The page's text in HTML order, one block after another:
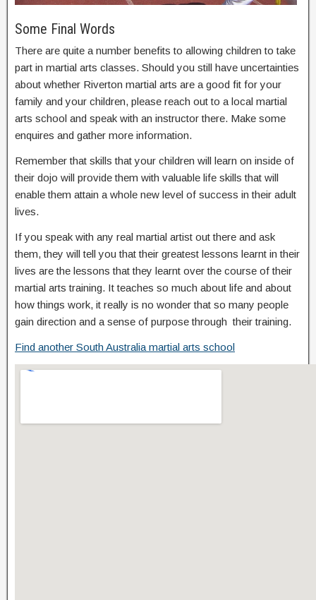
Some Final Words
There are quite a number benefits to allowing children to take
part in martial arts classes. Should you still have uncertainties
about whether Riverton martial arts are a good fit for your
family and your children, please reach out to a local martial
arts school and speak with an instructor there. Make some
enquires and gather more information.
Remember that skills that your children will learn on inside of
their dojo will provide them with valuable life skills that will
enable them attain a whole new level of success in their adult
lives.
If you speak with any real martial artist out there and ask
them, they will tell you that their greatest lessons learnt in their
lives are the lessons that they learnt over the course of their
martial arts training. It teaches so much about life and about
how things work, it really is no wonder that so many people
gain direction and a sense of purpose through their training.
Find another South Australia martial arts school